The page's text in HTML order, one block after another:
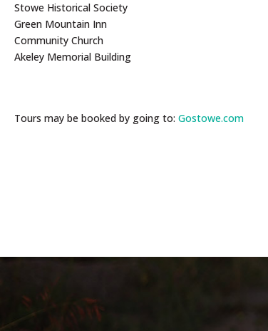
Stowe Historical Society
Green Mountain Inn
Community Church
Akeley Memorial Building
Tours may be booked by going to: Gostowe.com